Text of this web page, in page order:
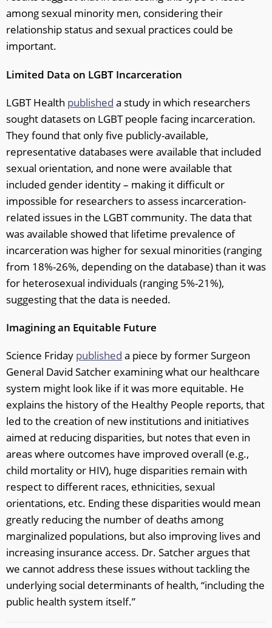
among sexual minority men, considering their
relationship status and sexual practices could be
important.
Limited Data on LGBT Incarceration
LGBT Health published a study in which researchers
sought datasets on LGBT people facing incarceration.
They found that only five publicly-available,
representative databases were available that included
sexual orientation, and none were available that
included gender identity – making it difficult or
impossible for researchers to assess incarceration-
related issues in the LGBT community. The data that
was available showed that lifetime prevalence of
incarceration was higher for sexual minorities (ranging
from 18%-26%, depending on the database) than it was
for heterosexual individuals (ranging 5%-21%),
suggesting that the data is needed.
Imagining an Equitable Future
Science Friday published a piece by former Surgeon
General David Satcher examining what our healthcare
system might look like if it was more equitable. He
explains the history of the Healthy People reports, that
led to the creation of new institutions and initiatives
aimed at reducing disparities, but notes that even in
areas where outcomes have improved overall (e.g.,
child mortality or HIV), huge disparities remain with
respect to different races, ethnicities, sexual
orientations, etc. Ending these disparities would mean
greatly reducing the number of deaths among
marginalized populations, but also improving lives and
increasing insurance access. Dr. Satcher argues that
we cannot address these issues without tackling the
underlying social determinants of health, “including the
public health system itself.”